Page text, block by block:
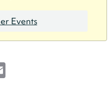
Events